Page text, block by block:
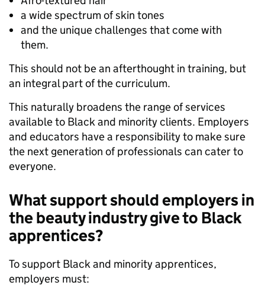
a wide spectrum of skin tones
and the unique challenges that come with
them.
This should not be an afterthought in training, but
an integral part of the curriculum.
This naturally broadens the range of services
available to Black and minority clients. Employers
and educators have a responsibility to make sure
the next generation of professionals can cater to
everyone.
What support should employers in
the beauty industry give to Black
apprentices?
To support Black and minority apprentices,
employers must: